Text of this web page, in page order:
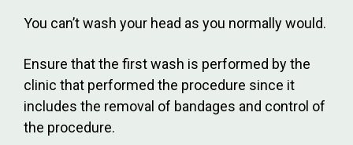
You can’t wash your head as you normally would.
Ensure that the first wash is performed by the
clinic that performed the procedure since it
includes the removal of bandages and control of
the procedure.